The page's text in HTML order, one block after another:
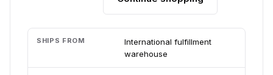
SHIPS FROM
International fulfillment
warehouse